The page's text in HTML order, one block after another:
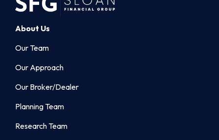
About Us
Our Team
Our Approach
Our Broker/Dealer
Planning Team
Research Team